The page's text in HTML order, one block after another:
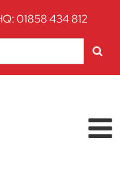
01858 434 812